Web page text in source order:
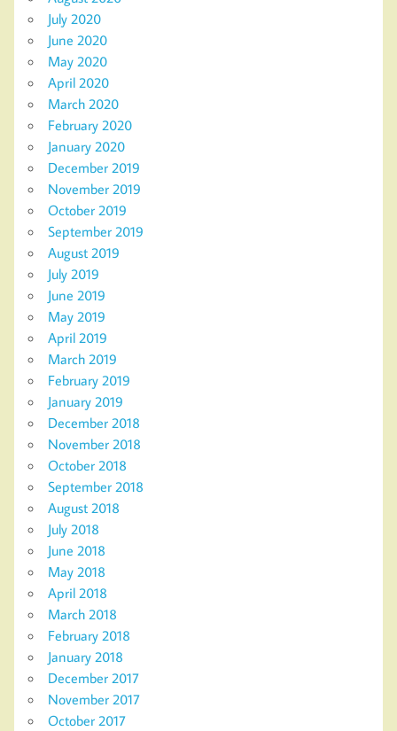
July 2020
June 2020
May 2020
April 2020
March 2020
February 2020
January 2020
December 2019
November 2019
October 2019
September 2019
August 2019
July 2019
June 2019
May 2019
April 2019
March 2019
February 2019
January 2019
December 2018
November 2018
October 2018
September 2018
August 2018
July 2018
June 2018
May 2018
April 2018
March 2018
February 2018
January 2018
December 2017
November 2017
October 2017